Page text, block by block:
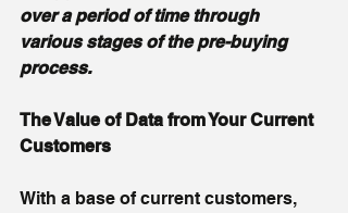
over a period of time through
various stages of the pre-buying
process.
The Value of Data from Your Current
Customers
With a base of current customers,